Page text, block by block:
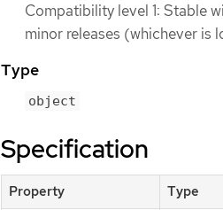
Compatibility level 1: Stable
minor releases (whichever is
Type
object
Specification
Property Type